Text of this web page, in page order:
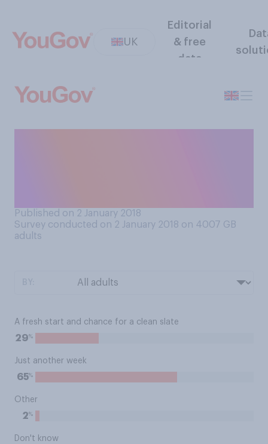
UK
Editorial
& free
data
Published on 2 January 2018
Survey conducted on 2 January 2018 on 4007 GB
adults
A fresh start and chance for a clean slate
29%
Just another week
65%
Other
2%
Don't know